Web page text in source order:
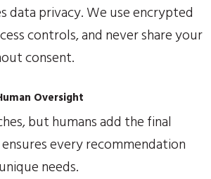
data privacy. We use encrypted
controls, and never share your
consent.
Oversight
but humans add the final
every recommendation
needs.